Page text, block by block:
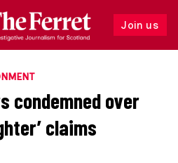
Join us
Follow
condemned over
claims